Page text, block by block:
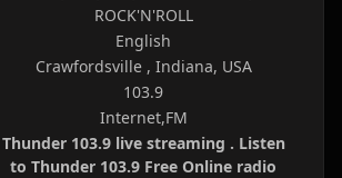
ROCK'N'ROLL
English
Crawfordsville , Indiana, USA
103.9
Internet,FM
Thunder 103.9 live streaming . Listen
to Thunder 103.9 Free Online radio